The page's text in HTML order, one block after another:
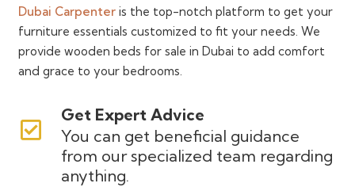
Dubai Carpenter is the top-notch platform to get your
furniture essentials customized to fit your needs. We
provide wooden beds for sale in Dubai to add comfort
and grace to your bedrooms.
Get Expert Advice
You can get beneficial guidance
from our specialized team regarding
anything.